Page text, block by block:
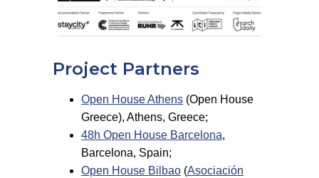
Project Partners
Open House Athens (Open House
Greece), Athens, Greece;
48h Open House Barcelona,
Barcelona, Spain;
Open House Bilbao (Asociación